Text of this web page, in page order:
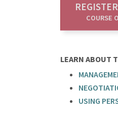
COURSE
LEARN ABOUT
USING